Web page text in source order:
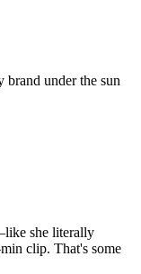
brand under the sun
she literally
clip. That's some